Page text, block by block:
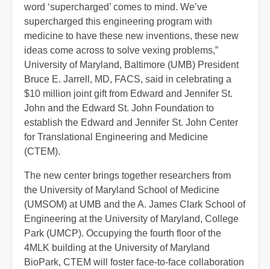
word ‘supercharged’ comes to mind. We’ve
supercharged this engineering program with
medicine to have these new inventions, these new
ideas come across to solve vexing problems,”
University of Maryland, Baltimore (UMB) President
Bruce E. Jarrell, MD, FACS, said in celebrating a
$10 million joint gift from Edward and Jennifer St.
John and the Edward St. John Foundation to
establish the Edward and Jennifer St. John Center
for Translational Engineering and Medicine
(CTEM).
The new center brings together researchers from
the University of Maryland School of Medicine
(UMSOM) at UMB and the A. James Clark School of
Engineering at the University of Maryland, College
Park (UMCP). Occupying the fourth floor of the
4MLK building at the University of Maryland
BioPark, CTEM will foster face-to-face collaboration